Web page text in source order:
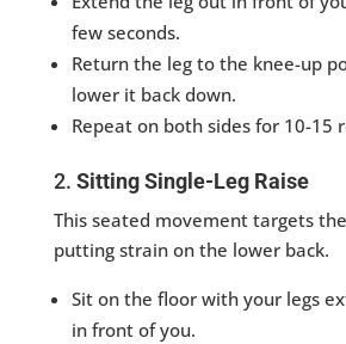
few seconds.
Return the leg to the knee-up
lower it back down.
Repeat on both sides for 10-15
2. Sitting Single-Leg Raise
This seated movement targets
putting strain on the lower back.
Sit on the floor with your legs
in front of you.